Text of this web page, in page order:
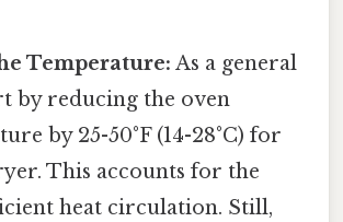
Temperature: As a general
by reducing the oven
by 25-50°F (14-28°C) for
This accounts for the
heat circulation. Still,